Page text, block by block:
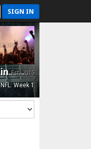
SIGN IN
Est. 2015
Week 1